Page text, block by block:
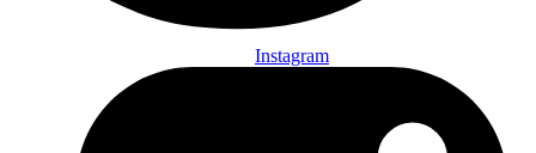
Instagram